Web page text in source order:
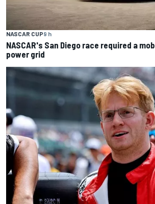
NASCAR CUP9 h
NASCAR's San Diego race required a
power grid